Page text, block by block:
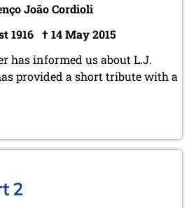
João Cordioli
1916 † 14 May 2015
has informed us about L.J.
provided a short tribute with a
2